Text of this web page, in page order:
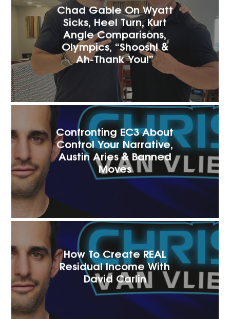
Chad Gable On Wyatt
Sicks, Heel Turn, Kurt
Angle Comparisons,
Olympics, “Shoosh! &
Ah-Thank You!”
Confronting EC3 About
Control Your Narrative,
Austin Aries & Banned
Moves
How To Create REAL
Residual Income With
David Carlin